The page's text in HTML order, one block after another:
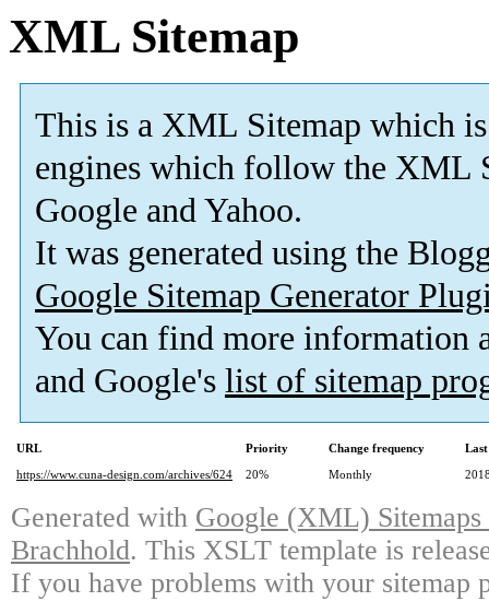
XML Sitemap
This is a XML Sitemap which is
engines which follow the XML
Google and Yahoo.
It was generated using the
Google Sitemap Generator
You can find more information
and Google's list of sitemap
URL Priority Change frequency
https://www.cuna-design.com/archives/624
20% Monthly
Generated with Google (XML)
Brachhold. This XSLT template is
If you have problems with your sitemap